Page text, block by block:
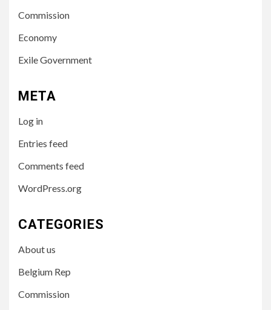
Commission
Economy
Exile Government
META
Log in
Entries feed
Comments feed
WordPress.org
CATEGORIES
About us
Belgium Rep
Commission